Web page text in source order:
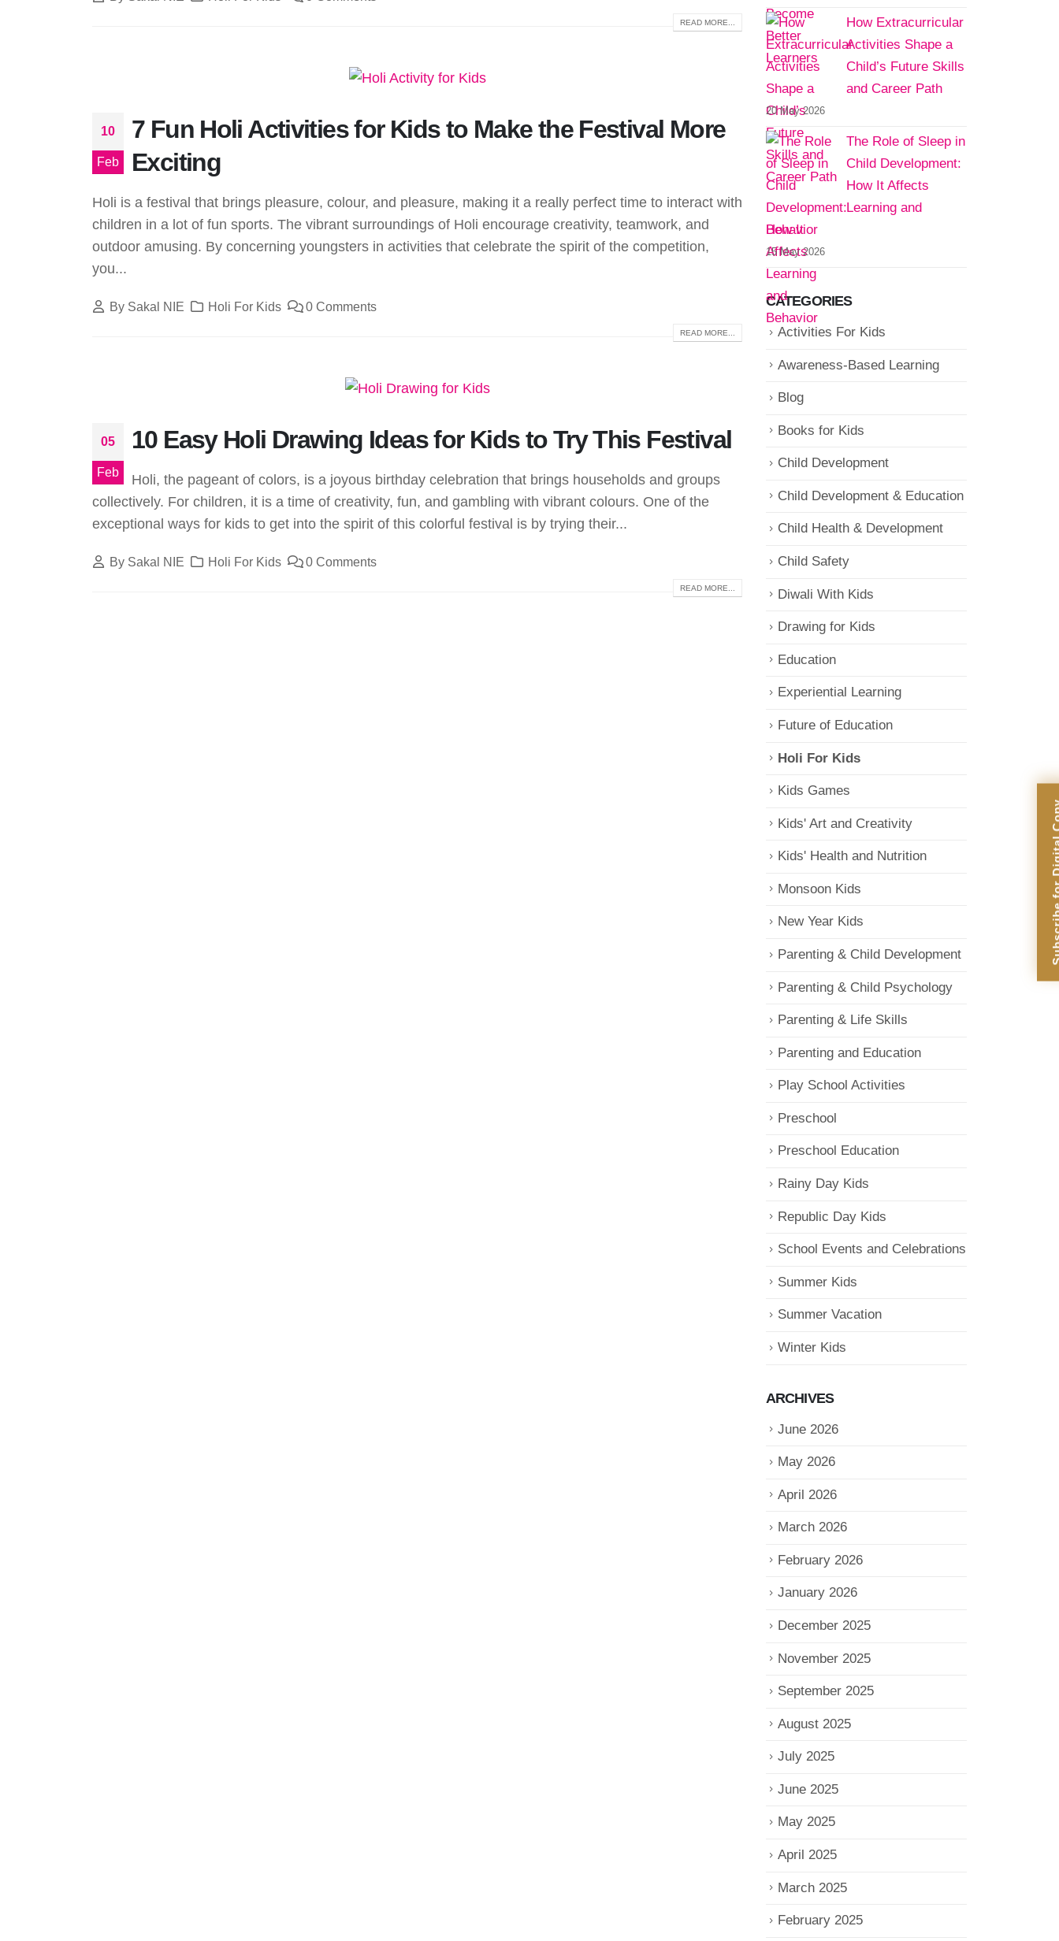
READ MORE...
10
Feb
7 Fun Holi Activities for Kids to Make the Festival More
Exciting
Holi is a festival that brings pleasure, colour, and pleasure, making it a really perfect time to interact with
children in a lot of fun sports. The vibrant surroundings of Holi encourage creativity, teamwork, and
outdoor amusing. By concerning youngsters in activities that celebrate the spirit of the competition,
you...
By Sakal NIE Holi For Kids 0 Comments
READ MORE...
05
Feb
10 Easy Holi Drawing Ideas for Kids to Try This Festival
Holi, the pageant of colors, is a joyous birthday celebration that brings households and groups
collectively. For children, it is a time of creativity, fun, and gambling with vibrant colours. One of the
exceptional ways for kids to get into the spirit of this colorful festival is by trying their...
By Sakal NIE Holi For Kids 0 Comments
READ MORE...
How Extracurricular
Activities Shape a
Child’s Future Skills
and Career Path
20 May 2026
The Role of Sleep in
Child Development:
How It Affects
Learning and
Behavior
15 May 2026
CATEGORIES
Activities For Kids
Awareness-Based Learning
Blog
Books for Kids
Child Development
Child Development & Education
Child Health & Development
Child Safety
Diwali With Kids
Drawing for Kids
Education
Experiential Learning
Future of Education
Holi For Kids
Kids Games
Kids' Art and Creativity
Kids' Health and Nutrition
Monsoon Kids
New Year Kids
Parenting & Child Development
Parenting & Child Psychology
Parenting & Life Skills
Parenting and Education
Play School Activities
Preschool
Preschool Education
Rainy Day Kids
Republic Day Kids
School Events and Celebrations
Summer Kids
Summer Vacation
Winter Kids
ARCHIVES
June 2026
May 2026
April 2026
March 2026
February 2026
January 2026
December 2025
November 2025
September 2025
August 2025
July 2025
June 2025
May 2025
April 2025
March 2025
February 2025